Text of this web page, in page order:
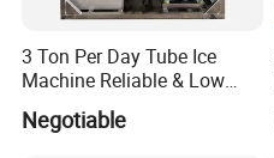
3 Ton Per Day Tube Ice
Machine Reliable & Low
Energy Consumption
Negotiable